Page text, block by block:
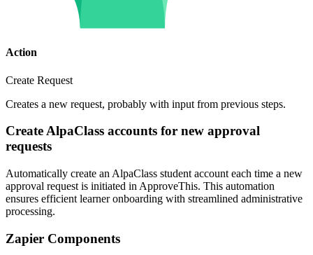
Action
Create Request
Creates a new request, probably with input from previous steps.
Create AlpaClass accounts for new approval
requests
Automatically create an AlpaClass student account each time a new
approval request is initiated in ApproveThis. This automation
ensures efficient learner onboarding with streamlined administrative
processing.
Zapier Components